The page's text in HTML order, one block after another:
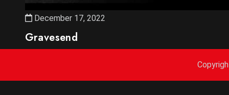
December 17, 2022
Gravesend